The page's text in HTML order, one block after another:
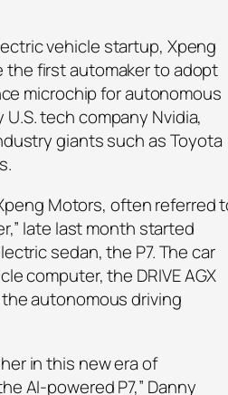
vehicle startup, Xpeng
the first automaker to adopt
microchip for autonomous
tech company Nvidia,
giants such as Toyota
Motors, often referred
late last month started
sedan, the P7. The car
computer, the DRIVE AGX
autonomous driving
in this new era of
AI-powered P7,” Danny